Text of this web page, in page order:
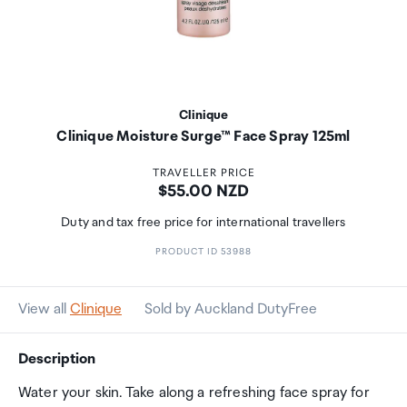
Clinique
Clinique Moisture Surge™ Face Spray 125ml
TRAVELLER PRICE
Price:
$55.00 NZD
Duty and tax free price for international travellers
PRODUCT ID 53988
View all Clinique Sold by Auckland DutyFree
Description
Water your skin. Take along a refreshing face spray for